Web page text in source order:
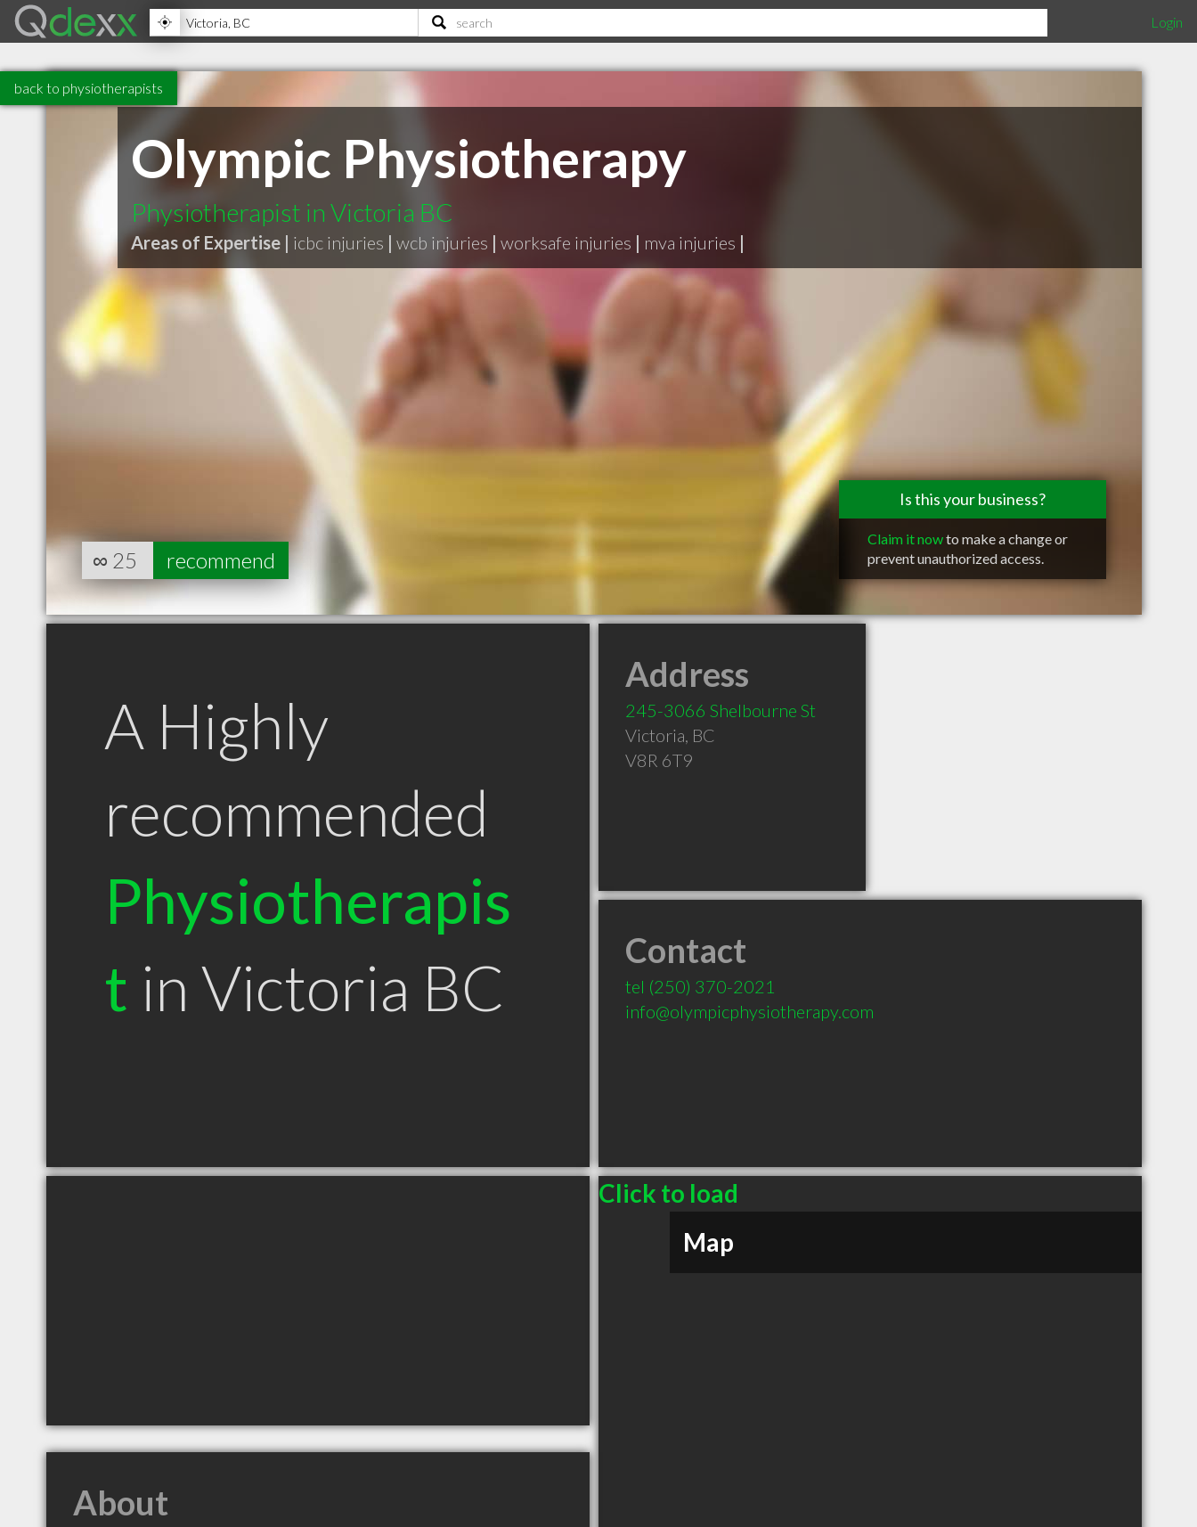
Login
back to physiotherapists
Olympic Physiotherapy
Physiotherapist in Victoria BC
Areas of Expertise | icbc injuries | wcb injuries | worksafe injuries | mva injuries |
Is this your business?
Claim it nowto make a change or
prevent unauthorized access.
∞ 25 recommend
A Highly
recommended
Physiotherapis
t in Victoria BC
Address
245-3066 Shelbourne St
Victoria, BC
V8R 6T9
Contact
tel (250) 370-2021
info@olympicphysiotherapy.com
Click to load
Map
About